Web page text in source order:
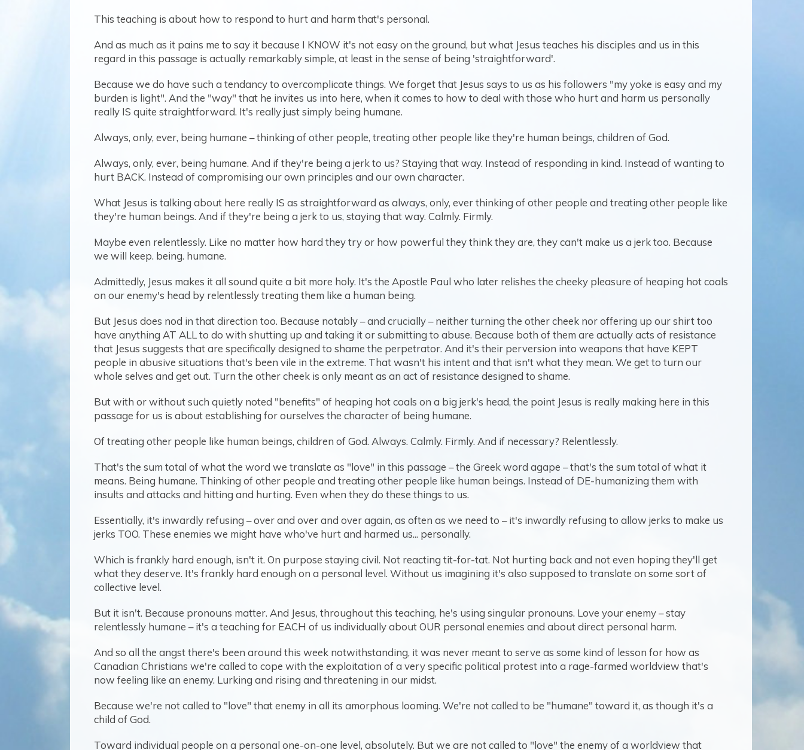
This teaching is about how to respond to hurt and harm that's personal.
And as much as it pains me to say it because I KNOW it's not easy on the ground, but what Jesus teaches his disciples and us in this
regard in this passage is actually remarkably simple, at least in the sense of being 'straightforward'.
Because we do have such a tendancy to overcomplicate things. We forget that Jesus says to us as his followers "my yoke is easy and my
burden is light". And the "way" that he invites us into here, when it comes to how to deal with those who hurt and harm us personally
really IS quite straightforward. It's really just simply being humane.
Always, only, ever, being humane – thinking of other people, treating other people like they're human beings, children of God.
Always, only, ever, being humane. And if they're being a jerk to us? Staying that way. Instead of responding in kind. Instead of wanting to
hurt BACK. Instead of compromising our own principles and our own character.
What Jesus is talking about here really IS as straightforward as always, only, ever thinking of other people and treating other people like
they're human beings. And if they're being a jerk to us, staying that way. Calmly. Firmly.
Maybe even relentlessly. Like no matter how hard they try or how powerful they think they are, they can't make us a jerk too. Because
we will keep. being. humane.
Admittedly, Jesus makes it all sound quite a bit more holy. It's the Apostle Paul who later relishes the cheeky pleasure of heaping hot coals
on our enemy's head by relentlessly treating them like a human being.
But Jesus does nod in that direction too. Because notably – and crucially – neither turning the other cheek nor offering up our shirt too
have anything AT ALL to do with shutting up and taking it or submitting to abuse. Because both of them are actually acts of resistance
that Jesus suggests that are specifically designed to shame the perpetrator. And it's their perversion into weapons that have KEPT
people in abusive situations that's been vile in the extreme. That wasn't his intent and that isn't what they mean. We get to turn our
whole selves and get out. Turn the other cheek is only meant as an act of resistance designed to shame.
But with or without such quietly noted "benefits" of heaping hot coals on a big jerk's head, the point Jesus is really making here in this
passage for us is about establishing for ourselves the character of being humane.
Of treating other people like human beings, children of God. Always. Calmly. Firmly. And if necessary? Relentlessly.
That's the sum total of what the word we translate as "love" in this passage – the Greek word agape – that's the sum total of what it
means. Being humane. Thinking of other people and treating other people like human beings. Instead of DE-humanizing them with
insults and attacks and hitting and hurting. Even when they do these things to us.
Essentially, it's inwardly refusing – over and over and over again, as often as we need to – it's inwardly refusing to allow jerks to make us
jerks TOO. These enemies we might have who've hurt and harmed us... personally.
Which is frankly hard enough, isn't it. On purpose staying civil. Not reacting tit-for-tat. Not hurting back and not even hoping they'll get
what they deserve. It's frankly hard enough on a personal level. Without us imagining it's also supposed to translate on some sort of
collective level.
But it isn't. Because pronouns matter. And Jesus, throughout this teaching, he's using singular pronouns. Love your enemy – stay
relentlessly humane – it's a teaching for EACH of us individually about OUR personal enemies and about direct personal harm.
And so all the angst there's been around this week notwithstanding, it was never meant to serve as some kind of lesson for how as
Canadian Christians we're called to cope with the exploitation of a very specific political protest into a rage-farmed worldview that's
now feeling like an enemy. Lurking and rising and threatening in our midst.
Because we're not called to "love" that enemy in all its amorphous looming. We're not called to be "humane" toward it, as though it's a
child of God.
Toward individual people on a personal one-on-one level, absolutely. But we are not called to "love" the enemy of a worldview that